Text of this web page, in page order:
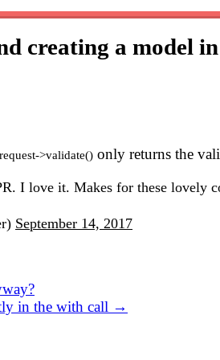
creating a model in
>validate() only returns the
I love it. Makes for these lovely
September 14, 2017
in the with call →